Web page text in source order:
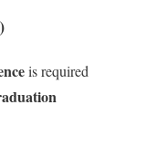
is required